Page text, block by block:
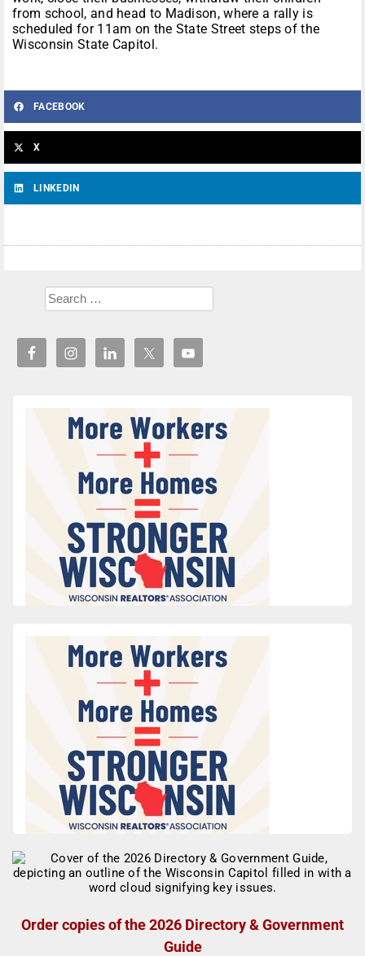
from school, and head to Madison, where a rally is
scheduled for 11am on the State Street steps of the
Wisconsin State Capitol.
FACEBOOK
X
LINKEDIN
Order copies of the 2026 Directory & Government
Guide